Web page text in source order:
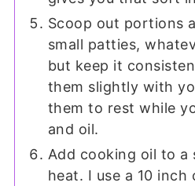
Scoop out portions
small patties,
but keep it
them slightly with
them to rest while
and oil.
Add cooking oil to a
heat. I use a 10